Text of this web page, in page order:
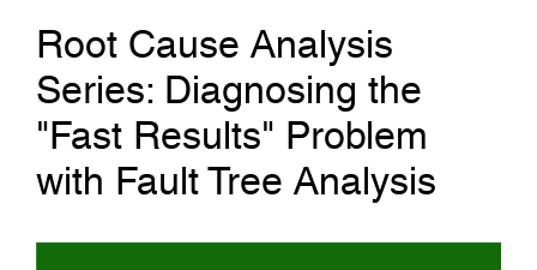
Root Cause Analysis
Series: Diagnosing the
"Fast Results" Problem
with Fault Tree Analysis